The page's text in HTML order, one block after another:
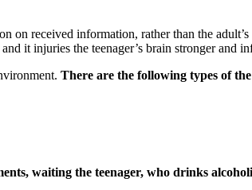
on received information, rather than the
it injuries the teenager’s brain stronger and
There are the following types of
waiting the teenager, who drinks